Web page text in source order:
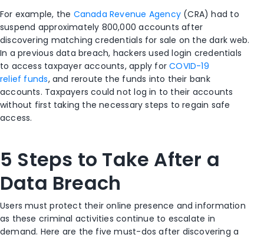
For example, the Canada Revenue Agency (CRA) had to
suspend approximately 800,000 accounts after
discovering matching credentials for sale on the dark web.
In a previous data breach, hackers used login credentials
to access taxpayer accounts, apply forCOVID-19
relief funds, and reroute the funds into their bank
accounts. Taxpayers could not log in to their accounts
without first taking the necessary steps to regain safe
access.
5 Steps to Take After a
Data Breach
Users must protect their online presence and information
as these criminal activities continue to escalate in
demand. Here are the five must-dos after discovering a